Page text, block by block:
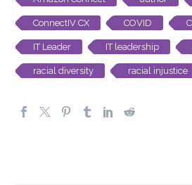
ConnectIV CX COVID
IT Leader IT leadership
racial diversity racial injustice